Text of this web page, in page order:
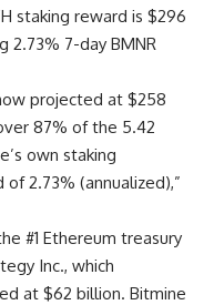
staking reward is $296
2.73% 7-day BMNR
projected at $258
87% of the 5.42
own staking
2.73% (annualized),”
#1 Ethereum treasury
Inc., which
at $62 billion. Bitmine